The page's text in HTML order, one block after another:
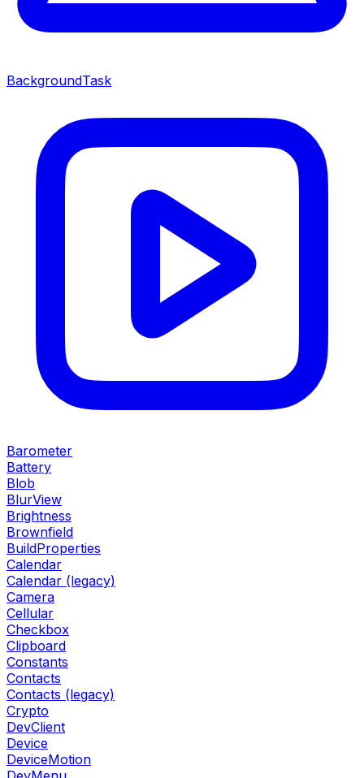
BackgroundTask
Barometer
Battery
Blob
BlurView
Brightness
Brownfield
BuildProperties
Calendar
Calendar (legacy)
Camera
Cellular
Checkbox
Clipboard
Constants
Contacts
Contacts (legacy)
Crypto
DevClient
Device
DeviceMotion